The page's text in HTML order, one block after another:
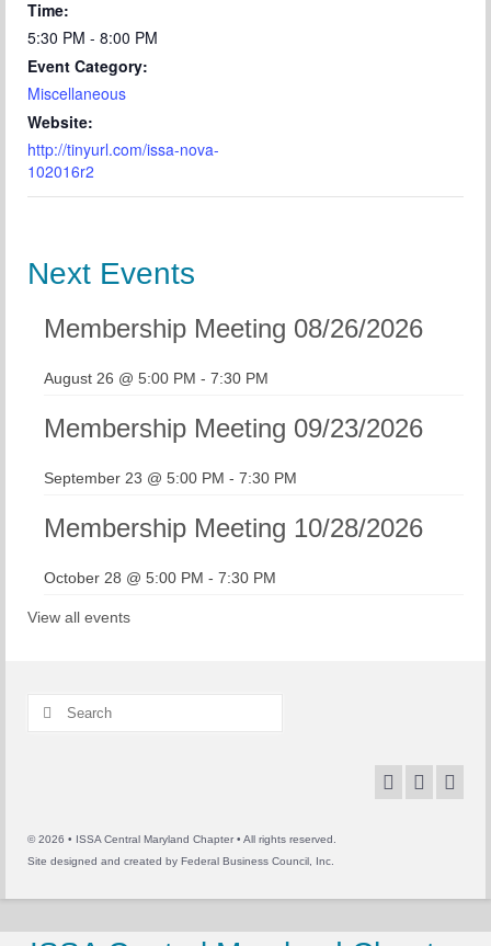
Time:
5:30 PM - 8:00 PM
Event Category:
Miscellaneous
Website:
http://tinyurl.com/issa-nova-
102016r2
Next Events
Membership Meeting 08/26/2026
August 26 @ 5:00 PM - 7:30 PM
Membership Meeting 09/23/2026
September 23 @ 5:00 PM - 7:30 PM
Membership Meeting 10/28/2026
October 28 @ 5:00 PM - 7:30 PM
View all events
Search
© 2026 • ISSA Central Maryland Chapter • All rights reserved.
Site designed and created by Federal Business Council, Inc.